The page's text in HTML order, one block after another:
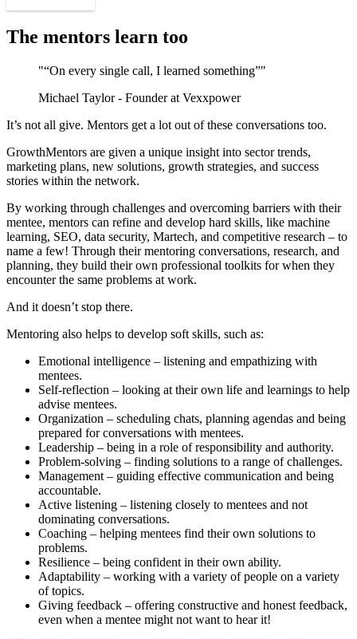
The mentors learn too
"“On every single call, I learned something”"
Michael Taylor - Founder at Vexxpower
It’s not all give. Mentors get a lot out of these conversations too.
GrowthMentors are given a unique insight into sector trends,
marketing plans, new solutions, growth strategies, and success
stories within the network.
By working through challenges and overcoming barriers with their
mentee, mentors can refine and develop hard skills, like machine
learning, SEO, data security, Martech, and competitive research – to
name a few! Through their mentoring conversations, research, and
planning, they build their own professional toolkits for when they
encounter the same problems at work.
And it doesn’t stop there.
Mentoring also helps to develop soft skills, such as:
Emotional intelligence – listening and empathizing with
mentees.
Self-reflection – looking at their own life and learnings to help
advise mentees.
Organization – scheduling chats, planning agendas and being
prepared for conversations with mentees.
Leadership – being in a role of responsibility and authority.
Problem-solving – finding solutions to a range of challenges.
Management – guiding effective communication and being
accountable.
Active listening – listening closely to mentees and not
dominating conversations.
Coaching – helping mentees find their own solutions to
problems.
Resilience – being confident in their own ability.
Adaptability – working with a variety of people on a variety
of topics.
Giving feedback – offering constructive and honest feedback,
even when a mentee might not want to hear it!